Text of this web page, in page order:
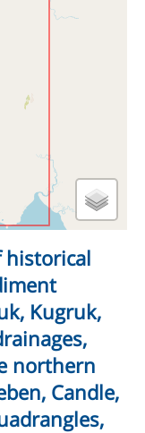
historical
Kugruk,
northern
Candle,